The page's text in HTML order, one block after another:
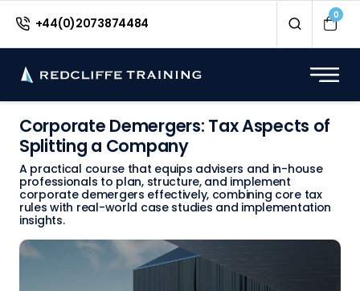
+44(0)2073874484
0
Corporate Demergers: Tax Aspects of
Splitting a Company
A practical course that equips advisers and in-house
professionals to plan, structure, and implement
corporate demergers effectively, combining core tax
rules with real-world case studies and implementation
insights.